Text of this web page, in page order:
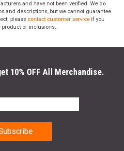
and have not been verified. We do
and descriptions, but we cannot guarantee
please contact customer service if you
product or inclusions.
10% OFF All Merchandise.